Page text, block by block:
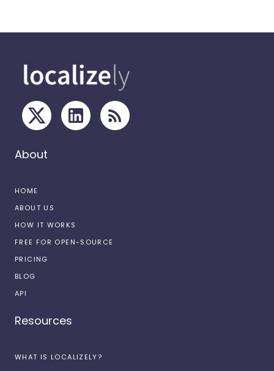
About
HOME
ABOUT US
HOW IT WORKS
FREE FOR OPEN-SOURCE
PRICING
BLOG
API
Resources
WHAT IS LOCALIZELY?